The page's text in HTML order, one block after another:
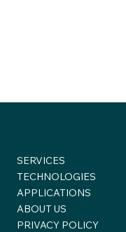
SERVICES
TECHNOLOGIES
APPLICATIONS
ABOUT US
PRIVACY POLICY